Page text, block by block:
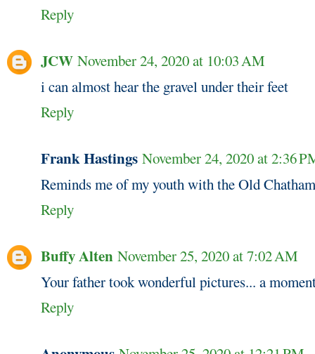
Reply
JCW November 24, 2020 at 10:03 AM
i can almost hear the gravel under their feet
Reply
Frank Hastings November 24, 2020 at 2:36
Reminds me of my youth with the Old
Reply
Buffy Alten November 25, 2020 at 7:02 AM
Your father took wonderful pictures... a
Reply